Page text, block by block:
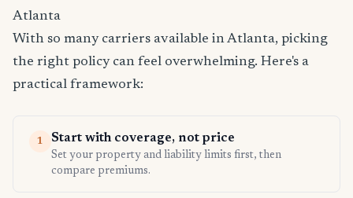
Atlanta
With so many carriers available in Atlanta, picking
the right policy can feel overwhelming. Here's a
practical framework:
1 Start with coverage, not price
Set your property and liability limits first, then
compare premiums.